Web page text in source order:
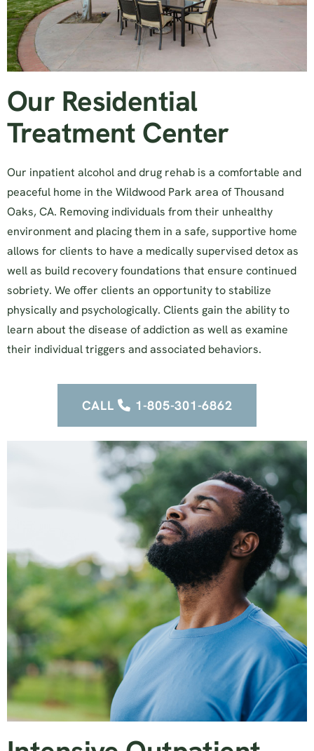
Our Residential
Treatment Center
Our inpatient alcohol and drug rehab is a comfortable and
peaceful home in the Wildwood Park area of Thousand
Oaks, CA. Removing individuals from their unhealthy
environment and placing them in a safe, supportive home
allows for clients to have a medically supervised detox as
well as build recovery foundations that ensure continued
sobriety. We offer clients an opportunity to stabilize
physically and psychologically. Clients gain the ability to
learn about the disease of addiction as well as examine
their individual triggers and associated behaviors.
CALL 1-805-301-6862